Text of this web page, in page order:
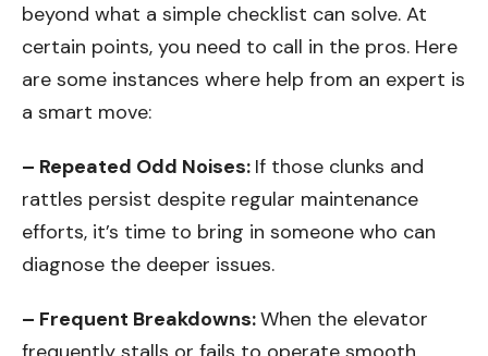
beyond what a simple checklist can solve. At
certain points, you need to call in the pros. Here
are some instances where help from an expert is
a smart move:
– Repeated Odd Noises: If those clunks and
rattles persist despite regular maintenance
efforts, it’s time to bring in someone who can
diagnose the deeper issues.
– Frequent Breakdowns:When the elevator